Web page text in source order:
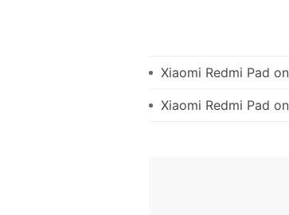
Xiaomi Redmi Pad on
Xiaomi Redmi Pad on